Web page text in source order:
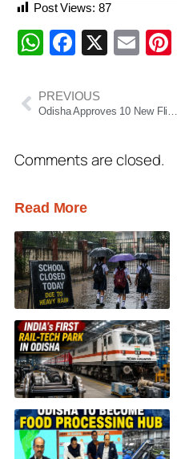
Post Views: 87
WhatsApp
X
PREVIOUS
Odisha Approves 10 New Flight Routes to Boost Regional Connectivity and Tourism
Comments are closed.
Read More